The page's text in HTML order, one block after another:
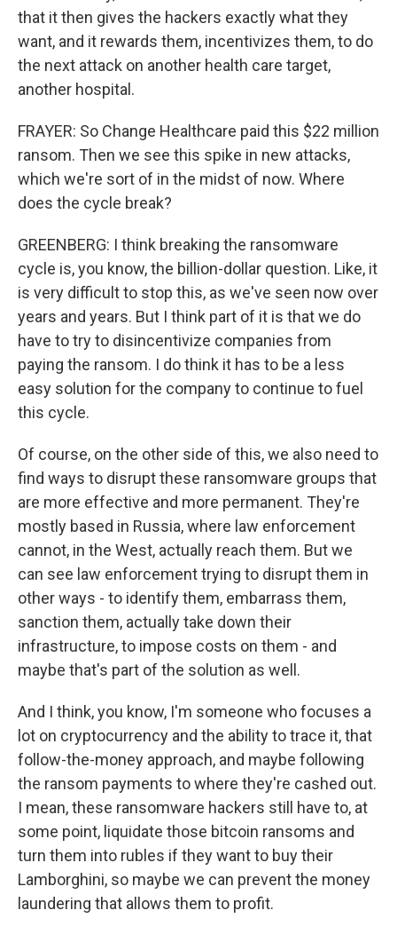
that it then gives the hackers exactly what they
want, and it rewards them, incentivizes them, to do
the next attack on another health care target,
another hospital.
FRAYER: So Change Healthcare paid this $22 million
ransom. Then we see this spike in new attacks,
which we're sort of in the midst of now. Where
does the cycle break?
GREENBERG: I think breaking the ransomware
cycle is, you know, the billion-dollar question. Like, it
is very difficult to stop this, as we've seen now over
years and years. But I think part of it is that we do
have to try to disincentivize companies from
paying the ransom. I do think it has to be a less
easy solution for the company to continue to fuel
this cycle.
Of course, on the other side of this, we also need to
find ways to disrupt these ransomware groups that
are more effective and more permanent. They're
mostly based in Russia, where law enforcement
cannot, in the West, actually reach them. But we
can see law enforcement trying to disrupt them in
other ways - to identify them, embarrass them,
sanction them, actually take down their
infrastructure, to impose costs on them - and
maybe that's part of the solution as well.
And I think, you know, I'm someone who focuses a
lot on cryptocurrency and the ability to trace it, that
follow-the-money approach, and maybe following
the ransom payments to where they're cashed out.
I mean, these ransomware hackers still have to, at
some point, liquidate those bitcoin ransoms and
turn them into rubles if they want to buy their
Lamborghini, so maybe we can prevent the money
laundering that allows them to profit.